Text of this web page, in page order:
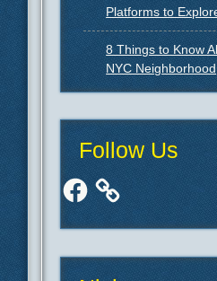
Platforms to
8 Things to Know
NYC Neighborhood
Follow Us
Facebook